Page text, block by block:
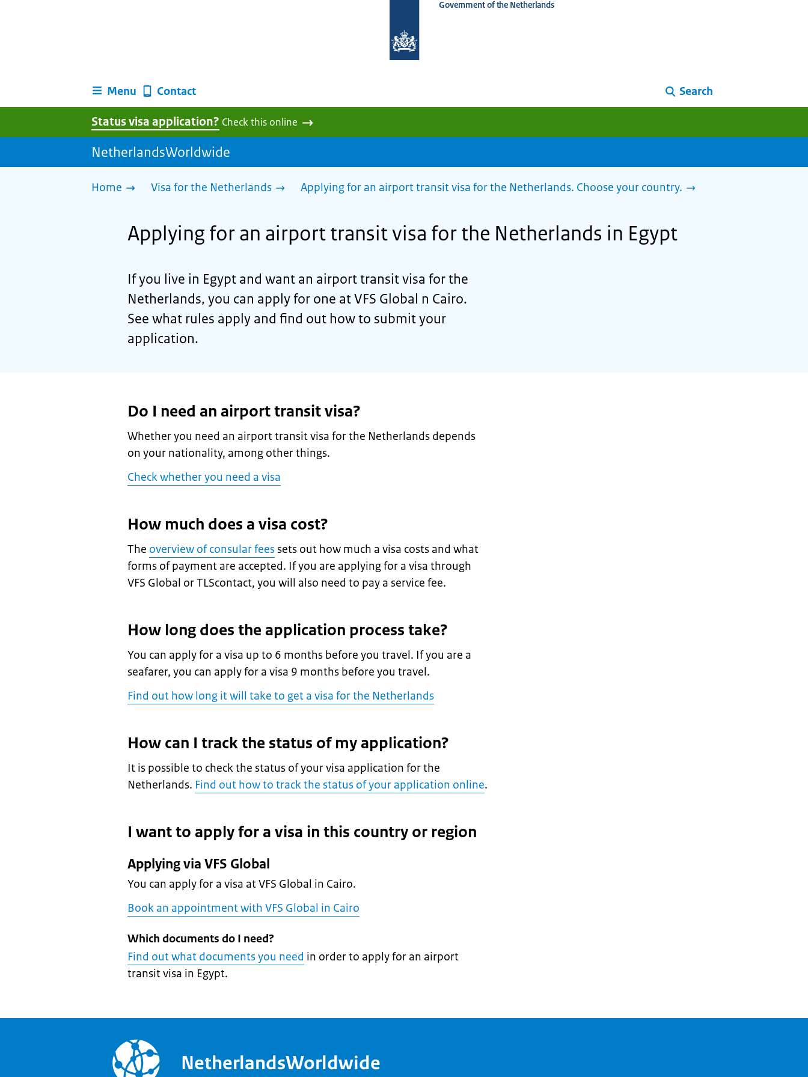
homepage
Government of the Netherlands
Menu Contact Search
Status visa application? Check this online
NetherlandsWorldwide
Home Visa for the Netherlands Applying for an airport transit visa for the Netherlands. Choose your country.
Applying for an airport transit visa for the Netherlands in Egypt
If you live in Egypt and want an airport transit visa for the
Netherlands, you can apply for one at VFS Global n Cairo.
See what rules apply and find out how to submit your
application.
Do I need an airport transit visa?
Whether you need an airport transit visa for the Netherlands depends
on your nationality, among other things.
Check whether you need a visa
How much does a visa cost?
The overview of consular feessets out how much a visa costs and what
forms of payment are accepted. If you are applying for a visa through
VFS Global or TLScontact, you will also need to pay a service fee.
How long does the application process take?
You can apply for a visa up to 6 months before you travel. If you are a
seafarer, you can apply for a visa 9 months before you travel.
Find out how long it will take to get a visa for the Netherlands
How can I track the status of my application?
It is possible to check the status of your visa application for the
Netherlands. Find out how to track the status of your application online.
I want to apply for a visa in this country or region
Applying via VFS Global
You can apply for a visa at VFS Global in Cairo.
Book an appointment with VFS Global in Cairo
Which documents do I need?
Find out what documents you need in order to apply for an airport
transit visa in Egypt.
NetherlandsWorldwide